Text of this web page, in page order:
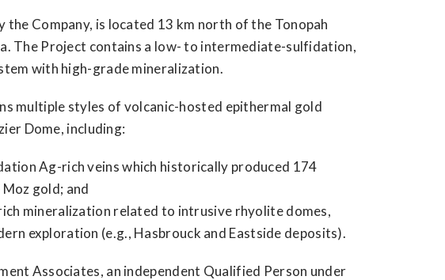
the Company, is located 13 km north of the Tonopah
The Project contains a low- to intermediate-sulfidation,
with high-grade mineralization.
multiple styles of volcanic-hosted epithermal gold
Dome, including:
Ag-rich veins which historically produced 174
gold; and
mineralization related to intrusive rhyolite domes,
exploration (e.g., Hasbrouck and Eastside deposits).
Associates, an independent Qualified Person under